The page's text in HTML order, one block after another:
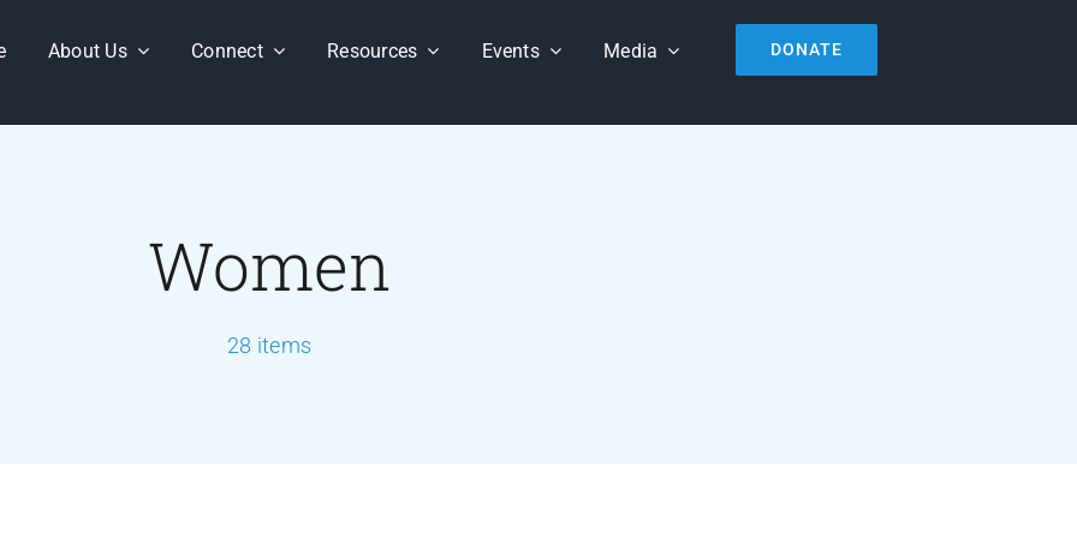
About Us Connect Resources Events Media DONATE
Women
28 items